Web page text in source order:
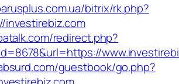
bitrix/rk.php?
redirect.php?
guestbook/go.php?